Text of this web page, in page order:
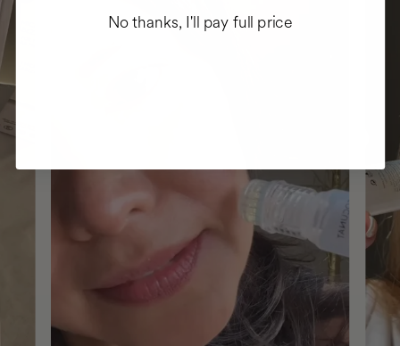
No thanks, I'll pay full price